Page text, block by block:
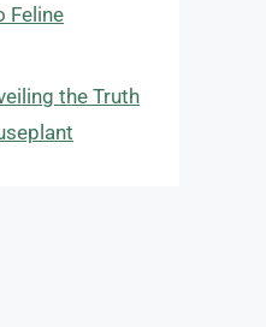
Feline
the Truth